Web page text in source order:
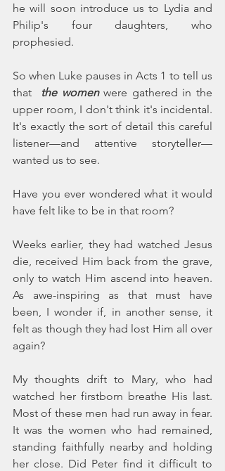
he will soon introduce us to Lydia and
Philip's four daughters, who
prophesied.
So when Luke pauses in Acts 1 to tell us
that the women were gathered in the
upper room, I don't think it's incidental.
It's exactly the sort of detail this careful
listener—and attentive storyteller—
wanted us to see.
Have you ever wondered what it would
have felt like to be in that room?
Weeks earlier, they had watched Jesus
die, received Him back from the grave,
only to watch Him ascend into heaven.
As awe-inspiring as that must have
been, I wonder if, in another sense, it
felt as though they had lost Him all over
again?
My thoughts drift to Mary, who had
watched her firstborn breathe His last.
Most of these men had run away in fear.
It was the women who had remained,
standing faithfully nearby and holding
her close. Did Peter find it difficult to